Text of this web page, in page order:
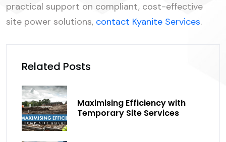
practical support on compliant, cost-effective
site power solutions, contact Kyanite Services.
Related Posts
Maximising Efficiency with
Temporary Site Services